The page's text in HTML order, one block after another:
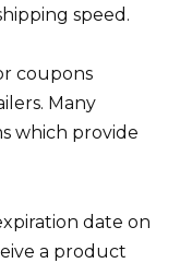
speed.
coupons
Many
which provide
date on
a product